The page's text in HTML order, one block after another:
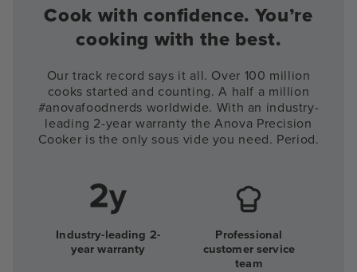
Cook with confidence. You’re
cooking with the best.
Our track record says it all. Over 100 million
cooks started and counting. A half a million
#anovafoodnerds worldwide. With an industry-
leading 2-year warranty the Anova Precision
Cooker is the only sous vide you need. Period.
Industry-leading 2-
year warranty
Professional
customer service
team